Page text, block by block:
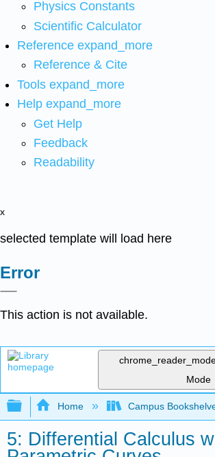
Physics Constants
Scientific Calculator
Reference expand_more
Reference & Cite
Tools expand_more
Help expand_more
Get Help
Feedback
Readability
x
selected template will load here
Error
This action is not available.
Mode
Expand/collapse global
Home Campus
5: Differential Calculus